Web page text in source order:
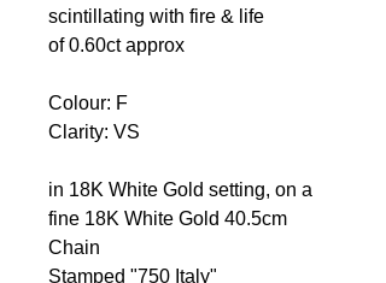
scintillating with fire & life
of 0.60ct approx
Colour: F
Clarity: VS
in 18K White Gold setting, on a
fine 18K White Gold 40.5cm
Chain
Stamped "750 Italy"